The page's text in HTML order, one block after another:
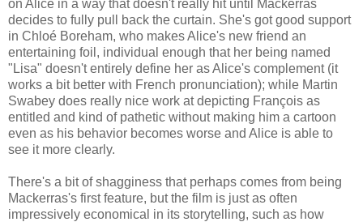
on Alice in a way that doesn't really hit until Mackerras
decides to fully pull back the curtain. She's got good support
in Chloé Boreham, who makes Alice's new friend an
entertaining foil, individual enough that her being named
"Lisa" doesn't entirely define her as Alice's complement (it
works a bit better with French pronunciation); while Martin
Swabey does really nice work at depicting François as
entitled and kind of pathetic without making him a cartoon
even as his behavior becomes worse and Alice is able to
see it more clearly.
There's a bit of shagginess that perhaps comes from being
Mackerras's first feature, but the film is just as often
impressively economical in its storytelling, such as how